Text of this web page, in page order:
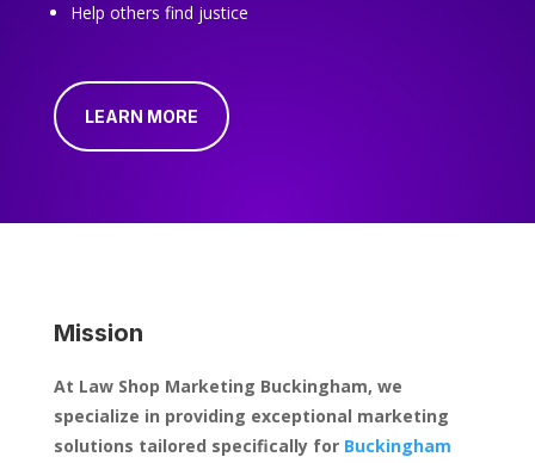
Help others find justice
LEARN MORE
Mission
At Law Shop Marketing Buckingham, we
specialize in providing exceptional marketing
solutions tailored specifically for Buckingham